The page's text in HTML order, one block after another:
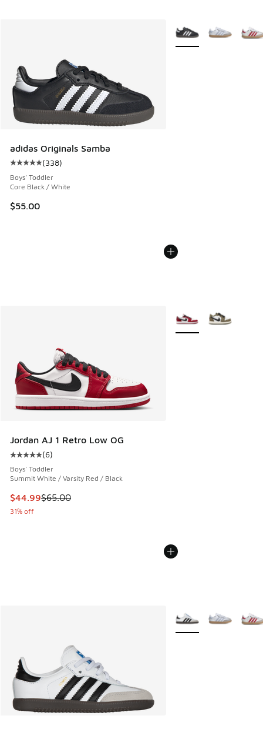
adidas Originals Samba
Average customer rating - [5 out of 5 stars], 338 reviews
(338)
Boys' Toddler
Core Black / White
$55.00
More Colors Available
Jordan AJ 1 Retro Low OG
Average customer rating - [5 out of 5 stars], 6 reviews
(6)
Boys' Toddler
Summit White / Varsity Red / Black
This item is on sale. Price dropped from $65.00 to $44.99
$44.99$65.00
31% off
More Colors Available
More Colors Available